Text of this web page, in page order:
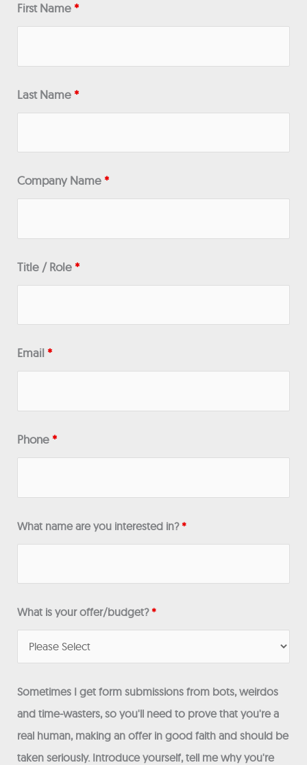
First Name*
Last Name*
Company Name*
Title / Role*
Email*
Phone*
What name are you interested in?*
What is your offer/budget?*
Sometimes I get form submissions from bots, weirdos
and time-wasters, so you'll need to prove that you're a
real human, making an offer in good faith and should be
taken seriously. Introduce yourself, tell me why you're